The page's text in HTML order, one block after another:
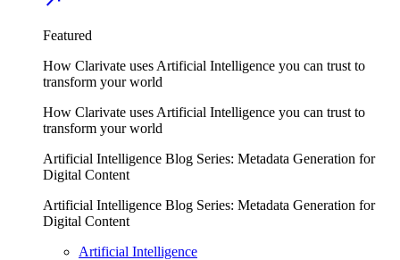
Featured
How Clarivate uses Artificial Intelligence you can trust to
transform your world
How Clarivate uses Artificial Intelligence you can trust to
transform your world
Artificial Intelligence Blog Series: Metadata Generation for
Digital Content
Artificial Intelligence Blog Series: Metadata Generation for
Digital Content
Artificial Intelligence